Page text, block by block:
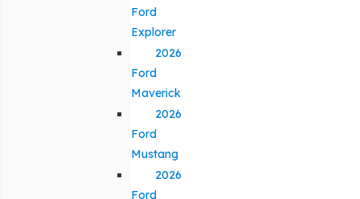
Ford
Explorer
2026
Ford
Maverick
2026
Ford
Mustang
2026
Ford